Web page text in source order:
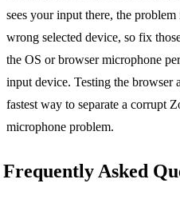
sees your input there, the
wrong selected device, so fix
the OS or browser microphone
input device. Testing the browser
fastest way to separate a corrupt
microphone problem.
Frequently Asked